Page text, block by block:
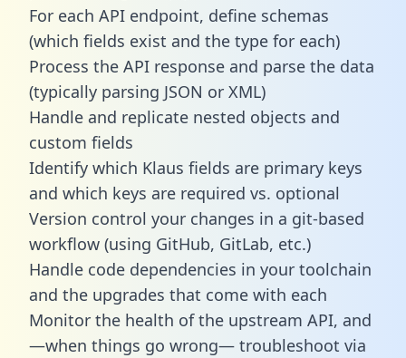
For each API endpoint, define schemas
(which fields exist and the type for each)
Process the API response and parse the data
(typically parsing JSON or XML)
Handle and replicate nested objects and
custom fields
Identify which Klaus fields are primary keys
and which keys are required vs. optional
Version control your changes in a git-based
workflow (using GitHub, GitLab, etc.)
Handle code dependencies in your toolchain
and the upgrades that come with each
Monitor the health of the upstream API, and
—when things go wrong— troubleshoot via